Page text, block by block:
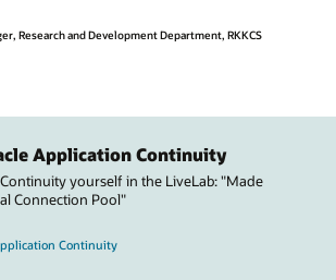
Research and Development Department, RKKCS
Application Continuity
yourself in the LiveLab: "Made
Connection Pool"
Continuity